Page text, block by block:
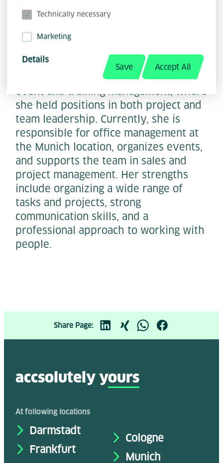
Technically necessary
Marketing
Details
Save Accept All
Katharina Rackl has a background in
the hospitality industry as well as in
event and training management, where
she held positions in both project and
team leadership. Currently, she is
responsible for office management at
the Munich location, organizes events,
and supports the team in sales and
project management. Her strengths
include organizing a wide range of
tasks and projects, strong
communication skills, and a
professional approach to working with
people.
Share Page:
accsolutely yours
At following locations
Darmstadt
Frankfurt
Cologne
Munich